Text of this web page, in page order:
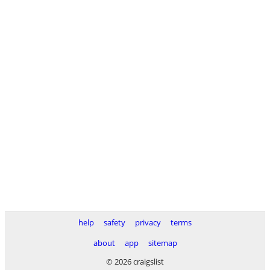
help safety privacy
terms
about
app
sitemap
© 2026 craigslist